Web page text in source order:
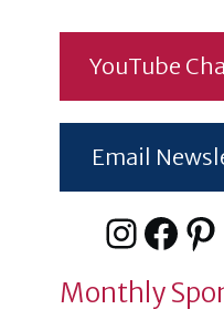
YouTube
Email
Monthly